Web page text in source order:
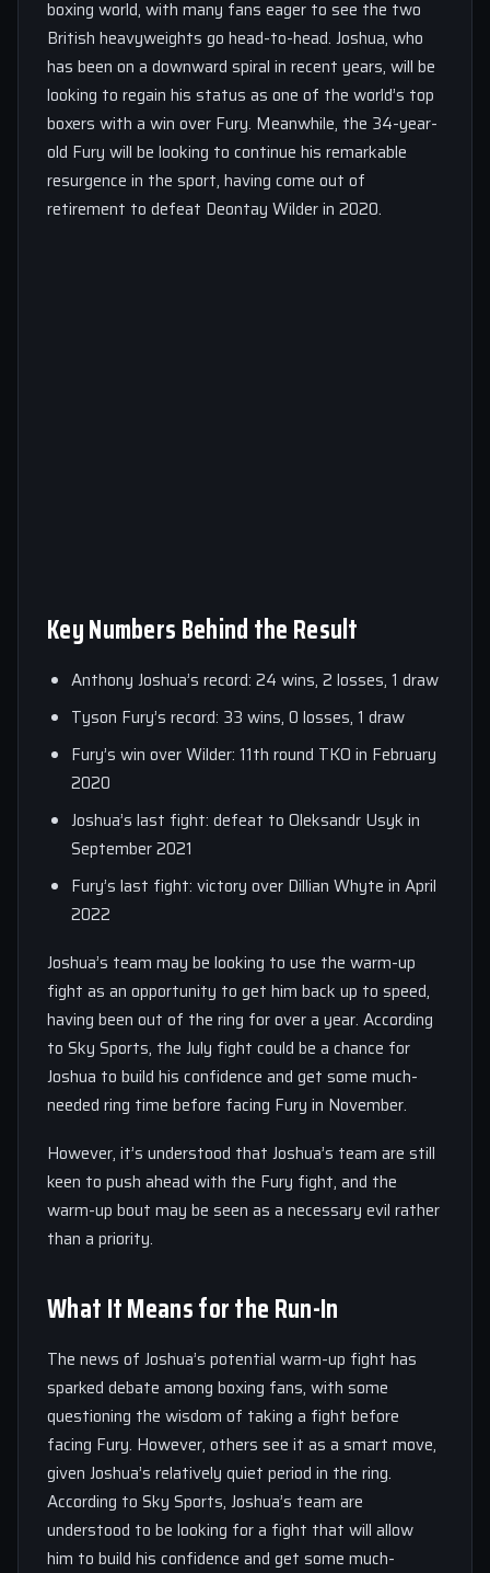
boxing world, with many fans eager to see the two
British heavyweights go head-to-head. Joshua, who
has been on a downward spiral in recent years, will be
looking to regain his status as one of the world’s top
boxers with a win over Fury. Meanwhile, the 34-year-
old Fury will be looking to continue his remarkable
resurgence in the sport, having come out of
retirement to defeat Deontay Wilder in 2020.
Key Numbers Behind the Result
Anthony Joshua’s record: 24 wins, 2 losses, 1 draw
Tyson Fury’s record: 33 wins, 0 losses, 1 draw
Fury’s win over Wilder: 11th round TKO in February
2020
Joshua’s last fight: defeat to Oleksandr Usyk in
September 2021
Fury’s last fight: victory over Dillian Whyte in April
2022
Joshua’s team may be looking to use the warm-up
fight as an opportunity to get him back up to speed,
having been out of the ring for over a year. According
to Sky Sports, the July fight could be a chance for
Joshua to build his confidence and get some much-
needed ring time before facing Fury in November.
However, it’s understood that Joshua’s team are still
keen to push ahead with the Fury fight, and the
warm-up bout may be seen as a necessary evil rather
than a priority.
What It Means for the Run-In
The news of Joshua’s potential warm-up fight has
sparked debate among boxing fans, with some
questioning the wisdom of taking a fight before
facing Fury. However, others see it as a smart move,
given Joshua’s relatively quiet period in the ring.
According to Sky Sports, Joshua’s team are
understood to be looking for a fight that will allow
him to build his confidence and get some much-